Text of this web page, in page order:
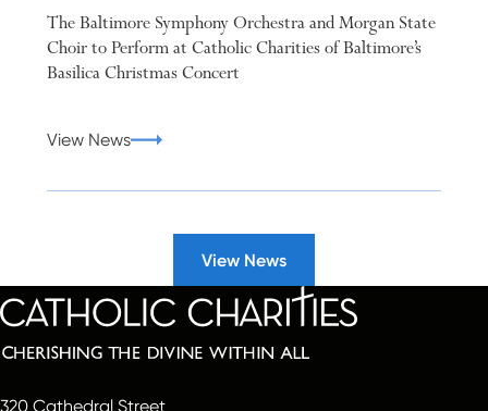
The Baltimore Symphony Orchestra and Morgan State
Choir to Perform at Catholic Charities of Baltimore’s
Basilica Christmas Concert
View News
View News
320 Cathedral Street